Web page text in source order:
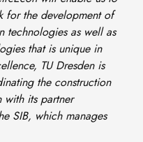
for the development of
technologies as well as
that is unique in
TU Dresden is
the construction
with its partner
SIB, which manages